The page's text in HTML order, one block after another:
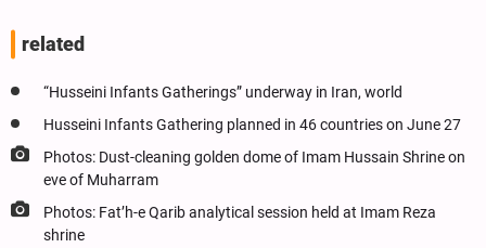
related
“Husseini Infants Gatherings” underway in Iran, world
Husseini Infants Gathering planned in 46 countries on June 27
Photos: Dust-cleaning golden dome of Imam Hussain Shrine on
eve of Muharram
Photos: Fat’h-e Qarib analytical session held at Imam Reza
shrine